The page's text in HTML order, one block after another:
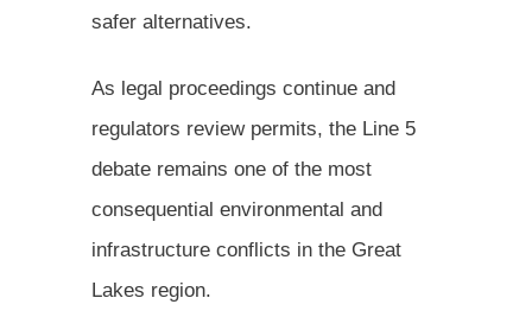
safer alternatives.
As legal proceedings continue and
regulators review permits, the Line 5
debate remains one of the most
consequential environmental and
infrastructure conflicts in the Great
Lakes region.